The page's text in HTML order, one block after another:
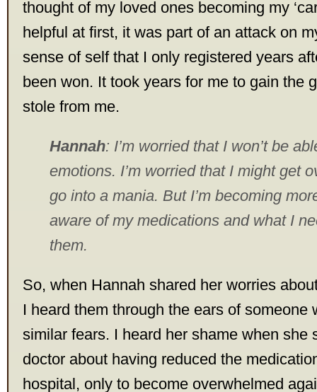
thought of my loved ones becoming my
helpful at first, it was part of an attack on
sense of self that I only registered years
been won. It took years for me to gain the
stole from me.
Hannah: I’m worried that I won’t be
emotions. I’m worried that I might get
go into a mania. But I’m becoming
aware of my medications and what I
them.
So, when Hannah shared her worries
I heard them through the ears of someone
similar fears. I heard her shame when she
doctor about having reduced the
hospital, only to become overwhelmed